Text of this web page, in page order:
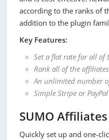
according to the ranks of
addition to the plugin
Key Features:
Set a flat rate for all of
Rank all of the
An unlimited number
Simple Stripe or
SUMO
Quickly set up and one-